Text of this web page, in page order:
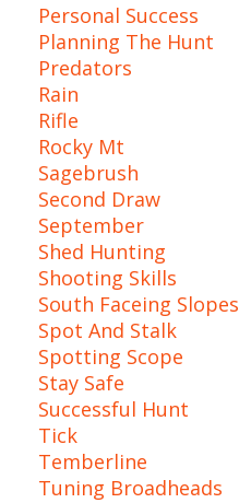
Personal Success
Planning The Hunt
Predators
Rain
Rifle
Rocky Mt
Sagebrush
Second Draw
September
Shed Hunting
Shooting Skills
South Faceing Slopes
Spot And Stalk
Spotting Scope
Stay Safe
Successful Hunt
Tick
Temberline
Tuning Broadheads